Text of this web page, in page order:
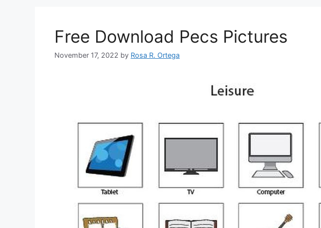
Free Download Pecs Pictures
November 17, 2022 by Rosa R. Ortega